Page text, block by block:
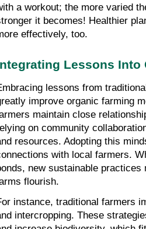
a workout; the more varied
it becomes! Healthier
effectively, too.
Lessons Into
lessons from
improve organic farming
maintain close
on community
resources. Adopting this
with local farmers.
new sustainable practices
flourish.
instance, traditional farmers
intercropping. These